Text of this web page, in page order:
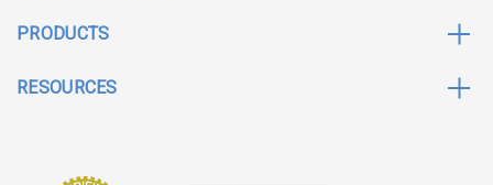
PRODUCTS
RESOURCES